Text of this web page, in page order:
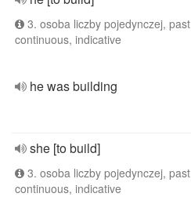
3. osoba liczby pojedynczej, past
continuous, indicative
he was building
she [to build]
3. osoba liczby pojedynczej, past
continuous, indicative